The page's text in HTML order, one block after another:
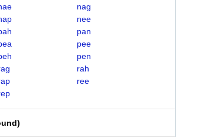
nag
nee
pan
pee
pen
rah
ree
)